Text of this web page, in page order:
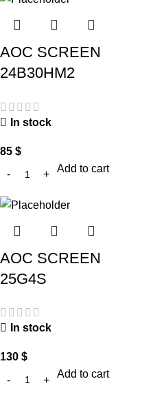
AOC SCREEN
24B30HM2
In stock
85 $
Add to cart
AOC SCREEN
25G4S
In stock
130 $
Add to cart